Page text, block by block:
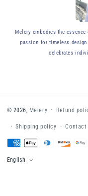
Melery embodies the
passion for timeless
celebrates
© 2026, Melery Refund
Shipping policy
Payment
English